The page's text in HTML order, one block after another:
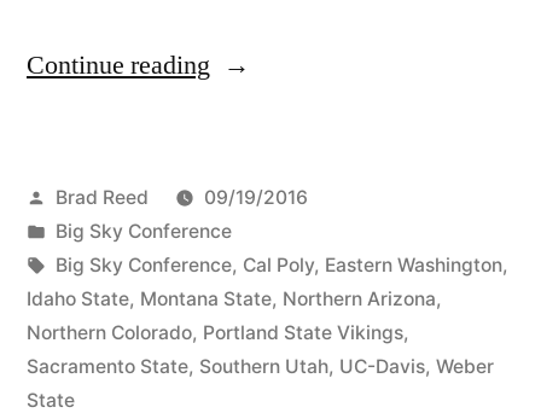
Continue reading
Brad Reed
09/19/2016
Big Sky Conference
Big Sky Conference, Cal Poly, Eastern Washington,
Idaho State, Montana State, Northern Arizona,
Northern Colorado, Portland State Vikings,
Sacramento State, Southern Utah, UC-Davis, Weber
State